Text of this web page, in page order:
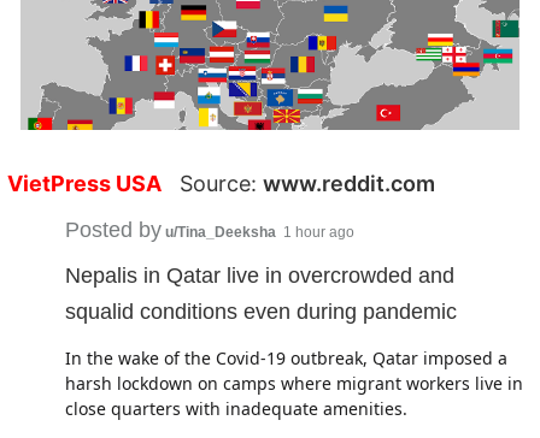
VietPress USA Source: www.reddit.com
Posted by u/Tina_Deeksha 1 hour ago
Nepalis in Qatar live in overcrowded and
squalid conditions even during pandemic
In the wake of the Covid-19 outbreak, Qatar imposed a
harsh lockdown on camps where migrant workers live in
close quarters with inadequate amenities.